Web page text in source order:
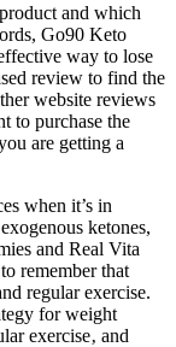
and which
Go90 Keto
way to lose
review to find the
website reviews
to purchase the
are getting a
when it’s in
ketones,
and Real Vita
remember that
regular exercise.
for weight
exercise‚ and